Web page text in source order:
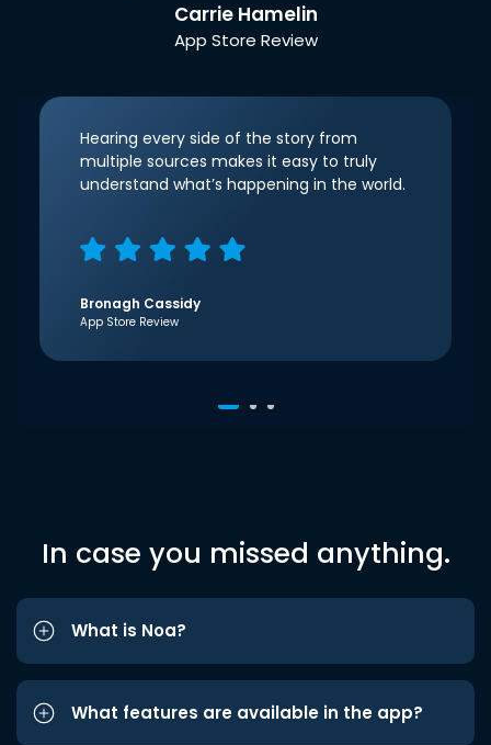
Carrie Hamelin
App Store Review
Hearing every side of the story from
multiple sources makes it easy to truly
understand what’s happening in the world.
Bronagh Cassidy
App Store Review
In case you missed anything.
What is Noa?
What features are available in the app?